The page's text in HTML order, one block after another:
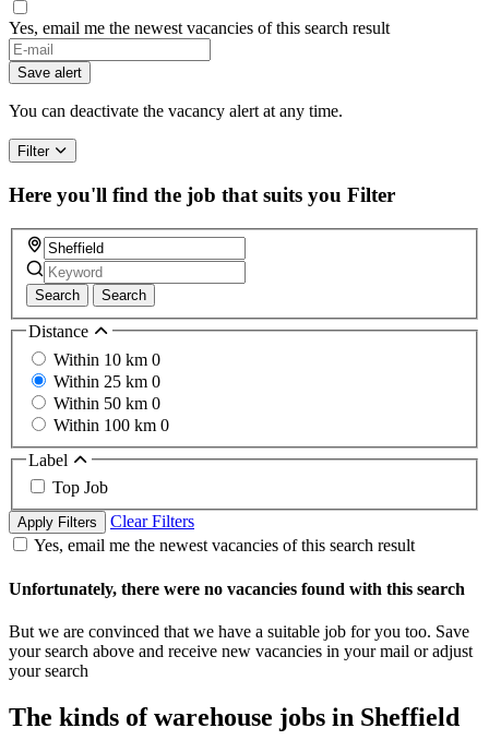
Yes, email me the newest vacancies of this search result
Save alert
You can deactivate the vacancy alert at any time.
Filter
Here you'll find the job that suits you Filter
Search Search
Distance
Within 10 km 0
Within 25 km 0
Within 50 km 0
Within 100 km 0
Label
Top Job
Apply Filters
Clear Filters
Yes, email me the newest vacancies of this search result
Unfortunately, there were no vacancies found with this search
But we are convinced that we have a suitable job for you too. Save
your search above and receive new vacancies in your mail or adjust
your search
The kinds of warehouse jobs in Sheffield